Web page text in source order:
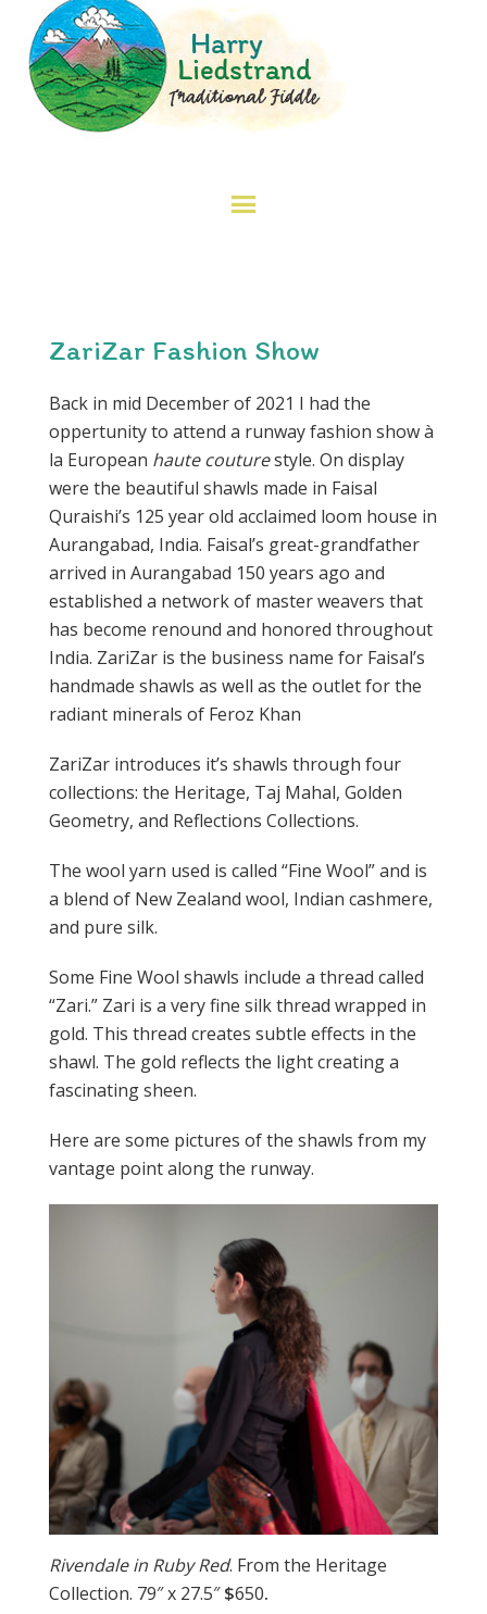
ZariZar Fashion Show
Back in mid December of 2021 I had the
oppertunity to attend a runway fashion show à
la European haute couturestyle. On display
were the beautiful shawls made in Faisal
Quraishi’s 125 year old acclaimed loom house in
Aurangabad, India. Faisal’s great-grandfather
arrived in Aurangabad 150 years ago and
established a network of master weavers that
has become renound and honored throughout
India. ZariZar is the business name for Faisal’s
handmade shawls as well as the outlet for the
radiant minerals of Feroz Khan
ZariZar introduces it’s shawls through four
collections: the Heritage, Taj Mahal, Golden
Geometry, and Reflections Collections.
The wool yarn used is called “Fine Wool” and is
a blend of New Zealand wool, Indian cashmere,
and pure silk.
Some Fine Wool shawls include a thread called
“Zari.” Zari is a very fine silk thread wrapped in
gold. This thread creates subtle effects in the
shawl. The gold reflects the light creating a
fascinating sheen.
Here are some pictures of the shawls from my
vantage point along the runway.
Rivendale in Ruby Red. From the Heritage
Collection. 79″ x 27.5″$650.